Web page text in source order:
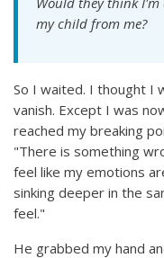
my child from me?
So I waited. I thought I
vanish. Except I was
reached my breaking
"There is something
feel like my emotions
sinking deeper in the
feel."
He grabbed my hand